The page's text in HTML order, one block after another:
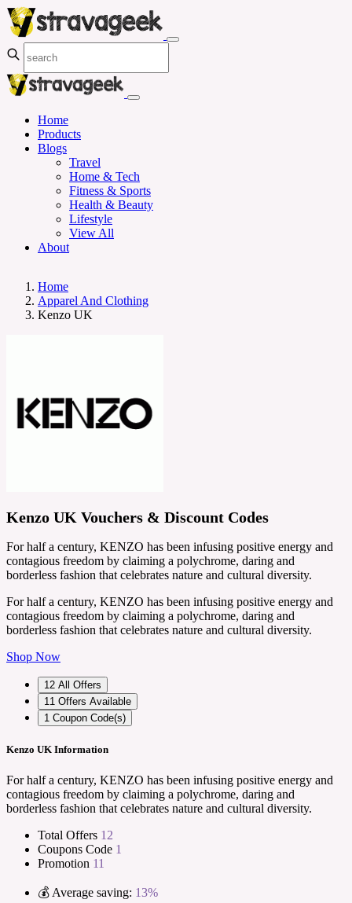
Home
Products
Blogs
Travel
Home & Tech
Fitness & Sports
Health & Beauty
Lifestyle
View All
About
Home
Apparel And Clothing
Kenzo UK
Kenzo UK Vouchers & Discount Codes
For half a century, KENZO has been infusing positive energy and
contagious freedom by claiming a polychrome, daring and
borderless fashion that celebrates nature and cultural diversity.
For half a century, KENZO has been infusing positive energy and
contagious freedom by claiming a polychrome, daring and
borderless fashion that celebrates nature and cultural diversity.
Shop Now
12 All Offers
11 Offers Available
1 Coupon Code(s)
Kenzo UK Information
For half a century, KENZO has been infusing positive energy and
contagious freedom by claiming a polychrome, daring and
borderless fashion that celebrates nature and cultural diversity.
Total Offers 12
Coupons Code 1
Promotion 11
💰 Average saving: 13%